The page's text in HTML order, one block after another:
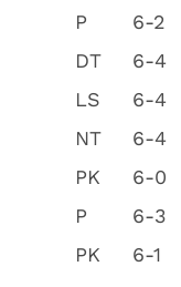
P
6-2
DT
6-4
LS
6-4
NT
6-4
PK
6-0
P
6-3
PK 6-1